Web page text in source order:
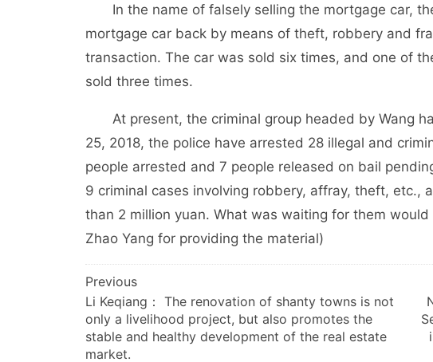
In the name of falsely selling the mortgage car,
mortgage car back by means of theft, robbery and
transaction. The car was sold six times, and one of
sold three times.
At present, the criminal group headed by Wang
25, 2018, the police have arrested 28 illegal and
people arrested and 7 people released on bail
9 criminal cases involving robbery, affray, theft, etc.,
than 2 million yuan. What was waiting for them
Zhao Yang for providing the material)
文
章
导
航
Previous
Li Keqiang： The renovation of shanty towns is not
only a livelihood project, but also promotes the
stable and healthy development of the real estate
market.